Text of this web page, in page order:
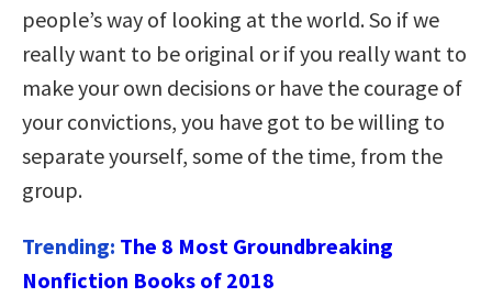
people’s way of looking at the world. So if we
really want to be original or if you really want to
make your own decisions or have the courage of
your convictions, you have got to be willing to
separate yourself, some of the time, from the
group.
Trending: The 8 Most Groundbreaking
Nonfiction Books of 2018